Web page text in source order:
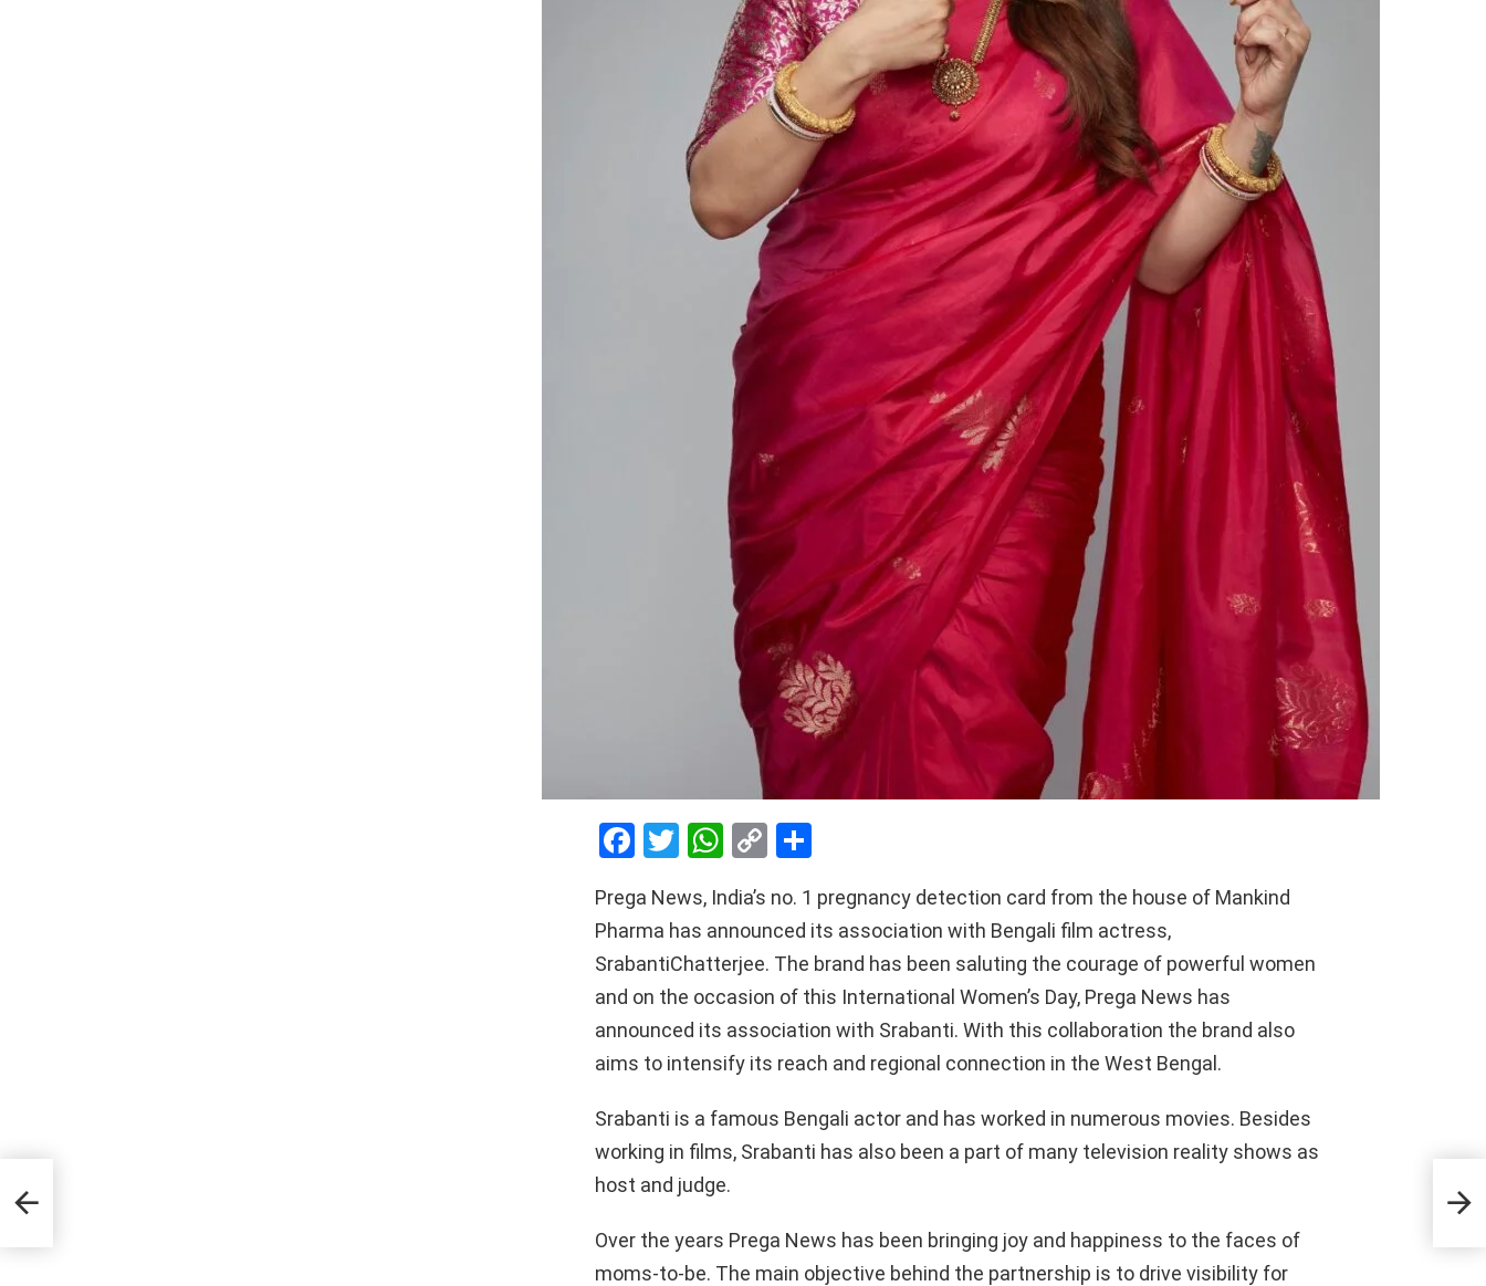
F
ce
b
o
o
k
T
tt
er
W
at
s
A
p
p
C
py
Li
n
k
ar
e
Prega News, India’s no. 1 pregnancy detection card from the house of Mankind
Pharma has announced its association with Bengali film actress,
SrabantiChatterjee. The brand has been saluting the courage of powerful women
and on the occasion of this International Women’s Day, Prega News has
announced its association with Srabanti. With this collaboration the brand also
aims to intensify its reach and regional connection in the West Bengal.
Srabanti is a famous Bengali actor and has worked in numerous movies. Besides
working in films, Srabanti has also been a part of many television reality shows as
host and judge.
Over the years Prega News has been bringing joy and happiness to the faces of
moms-to-be. The main objective behind the partnership is to drive visibility for